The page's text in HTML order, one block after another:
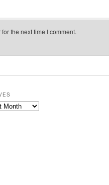
the next time I comment.